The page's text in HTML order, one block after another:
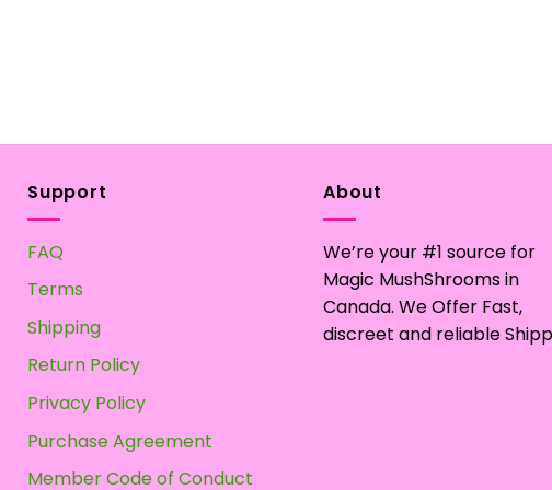
Support
FAQ
Terms
Shipping
Return Policy
Privacy Policy
Purchase Agreement
Member Code of Conduct
About
We’re your #1 source for
Magic MushShrooms in
Canada. We Offer Fast,
discreet and reliable